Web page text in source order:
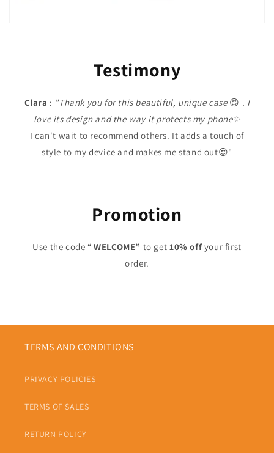
Testimony
Clara : "Thank you for this beautiful, unique case😍 . I
love its design and the way it protects my phone✨
I can't wait to recommend others. It adds a touch of
style to my device and makes me stand out😍"
Promotion
Use the code “WELCOME” to get 10% offyour first
order.
TERMS AND CONDITIONS
PRIVACY POLICIES
TERMS OF SALES
RETURN POLICY